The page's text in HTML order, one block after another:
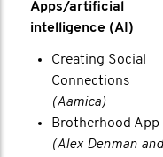
Apps/artificial
intelligence (AI)
Creating Social
Connections
(Aamica)
Brotherhood App
(Alex Denman and